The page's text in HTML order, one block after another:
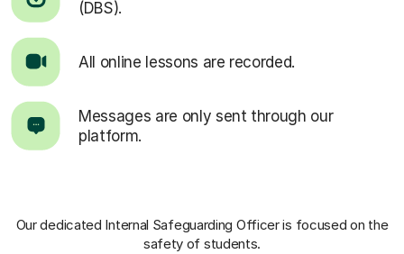
(DBS).
All online lessons are recorded.
Messages are only sent through our
platform.
Our dedicated Internal Safeguarding Officeris focused on the
safety of students.